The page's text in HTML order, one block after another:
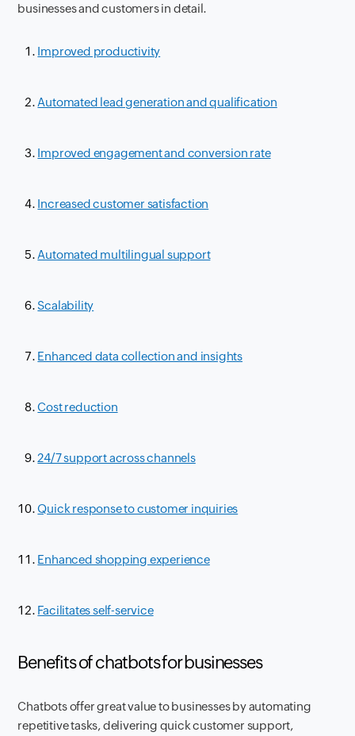
businesses and customers in detail.
Improved productivity
Automated lead generation and qualification
Improved engagement and conversion rate
Increased customer satisfaction
Automated multilingual support
Scalability
Enhanced data collection and insights
Cost reduction
24/7 support across channels
Quick response to customer inquiries
Enhanced shopping experience
Facilitates self-service
Benefits of chatbots for businesses
Chatbots offer great value to businesses by automating
repetitive tasks, delivering quick customer support,